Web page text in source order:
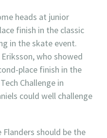
heads at junior
finish in the classic
in the skate event.
who showed
place finish in the
Challenge in
could well challenge
Flanders should be the